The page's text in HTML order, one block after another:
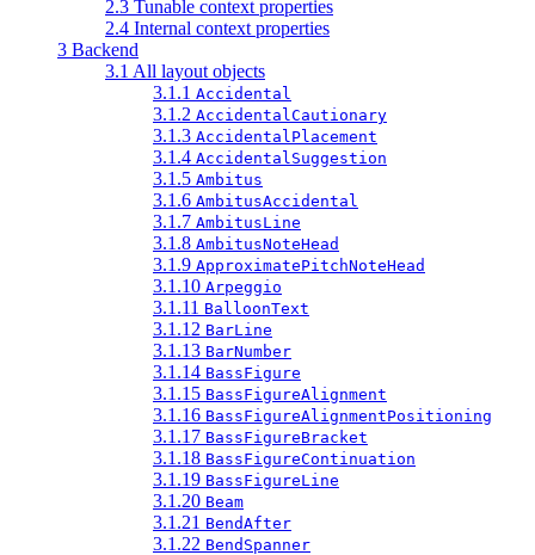
2.3 Tunable context properties
2.4 Internal context properties
3 Backend
3.1 All layout objects
3.1.1 Accidental
3.1.2 AccidentalCautionary
3.1.3 AccidentalPlacement
3.1.4 AccidentalSuggestion
3.1.5 Ambitus
3.1.6 AmbitusAccidental
3.1.7 AmbitusLine
3.1.8 AmbitusNoteHead
3.1.9 ApproximatePitchNoteHead
3.1.10 Arpeggio
3.1.11 BalloonText
3.1.12 BarLine
3.1.13 BarNumber
3.1.14 BassFigure
3.1.15 BassFigureAlignment
3.1.16 BassFigureAlignmentPositioning
3.1.17 BassFigureBracket
3.1.18 BassFigureContinuation
3.1.19 BassFigureLine
3.1.20 Beam
3.1.21 BendAfter
3.1.22 BendSpanner